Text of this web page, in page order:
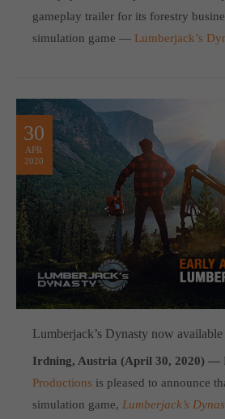
gameplay trailer for its forestry
simulation game — Lumberjack’s
30
APR
2020
Lumberjack’s Dynasty now available
Irdning, Austria (April 30, 2020) —
Productions is pleased to announce
simulation game, Lumberjack’s